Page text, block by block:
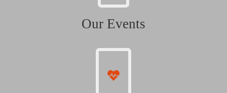
Our Events